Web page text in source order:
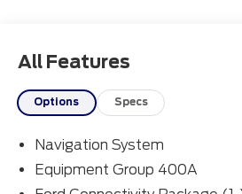
- Heated & Cooled Front Seats
- Leather Seats
- Moonroof
- Power Running Boards
The Expedition King Ranch is
All Features
Options Specs
Navigation System
Equipment Group 400A